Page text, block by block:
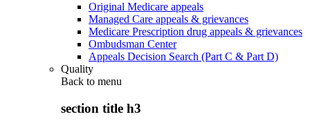
Original Medicare appeals
Managed Care appeals & grievances
Medicare Prescription drug appeals & grievances
Ombudsman Center
Appeals Decision Search (Part C & Part D)
Quality
Back to menu
section title h3